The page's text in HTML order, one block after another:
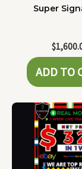
Super
$
ADD TO